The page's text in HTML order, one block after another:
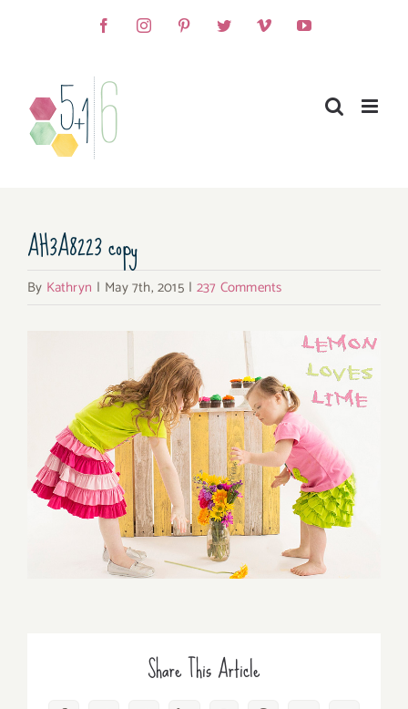
FacebookInstagramPinterestTwitterVimeoYouTube
AH3A8223 copy
By Kathryn | May 7th, 2015 | 237 Comments
Share This Article